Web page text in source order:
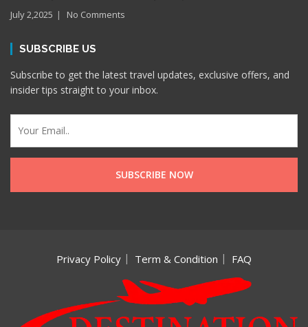
July 2,2025 No Comments
SUBSCRIBE US
Subscribe to get the latest travel updates, exclusive offers, and
insider tips straight to your inbox.
Privacy Policy Term & Condition FAQ